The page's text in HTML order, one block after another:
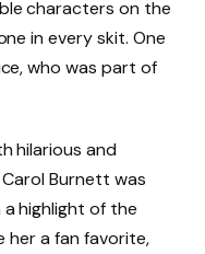
characters on the
in every skit. One
who was part of
hilarious and
Burnett was
highlight of the
her a fan favorite,